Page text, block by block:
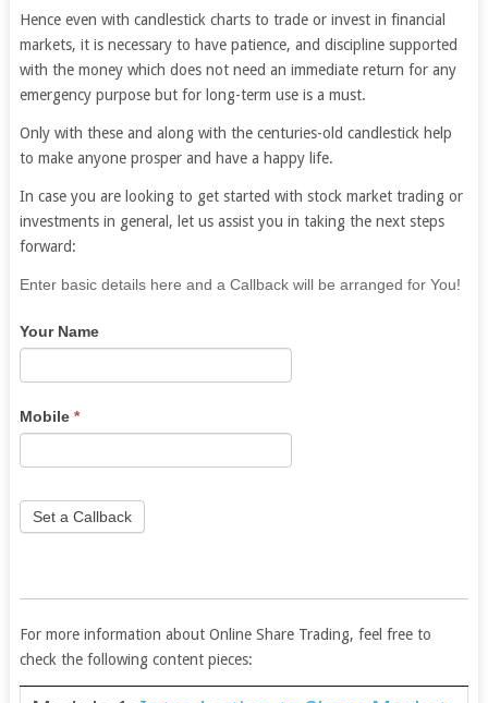
Hence even with candlestick charts to trade or invest in financial
markets, it is necessary to have patience, and discipline supported
with the money which does not need an immediate return for any
emergency purpose but for long-term use is a must.
Only with these and along with the centuries-old candlestick help
to make anyone prosper and have a happy life.
In case you are looking to get started with stock market trading or
investments in general, let us assist you in taking the next steps
forward:
If
are
leave
this
field
Enter basic details here and a Callback will be arranged for You!
Your Name
Mobile *
Set a Callback
For more information about Online Share Trading, feel free to
check the following content pieces: